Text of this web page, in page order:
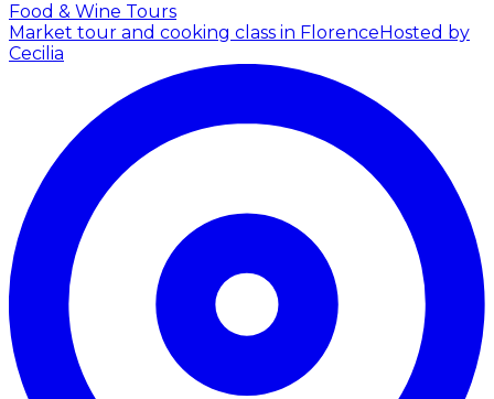
Food & Wine Tours
Market tour and cooking class in Florence Hosted by
Cecilia